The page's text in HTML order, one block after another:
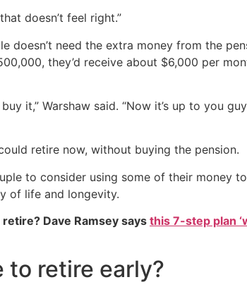
doesn’t feel right.”
doesn’t need the extra money from the
they’d receive about $6,000 per
it,” Warshaw said. “Now it’s up to you
retire now, without buying the pension.
to consider using some of their money
of life and longevity.
Dave Ramsey says this 7-step plan
to retire early?